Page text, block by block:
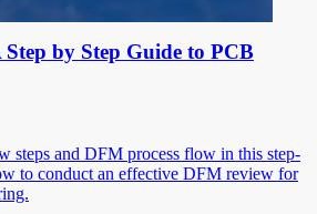
by Step Guide to PCB
steps and DFM process flow in this step-
to conduct an effective DFM review for